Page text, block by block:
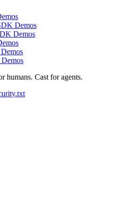
Demos
Demos
Cast for agents.